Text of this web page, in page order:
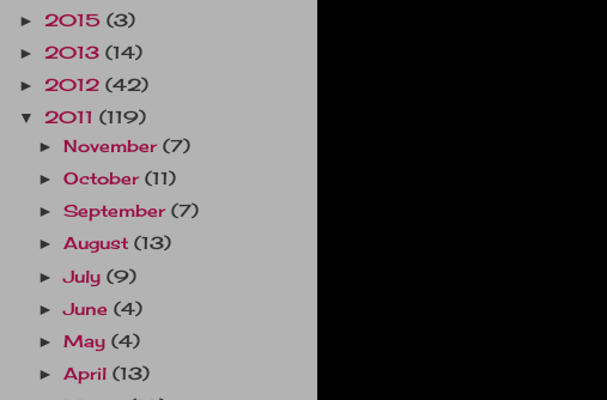
► 2015 (3)
► 2013 (14)
► 2012 (42)
▼ 2011 (119)
►November(7)
►October(11)
►September(7)
►August(13)
►July(9)
►June(4)
►May(4)
►April(13)